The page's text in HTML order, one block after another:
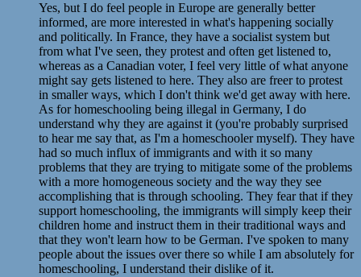
Yes, but I do feel people in Europe are generally better
informed, are more interested in what's happening socially
and politically. In France, they have a socialist system but
from what I've seen, they protest and often get listened to,
whereas as a Canadian voter, I feel very little of what anyone
might say gets listened to here. They also are freer to protest
in smaller ways, which I don't think we'd get away with here.
As for homeschooling being illegal in Germany, I do
understand why they are against it (you're probably surprised
to hear me say that, as I'm a homeschooler myself). They have
had so much influx of immigrants and with it so many
problems that they are trying to mitigate some of the problems
with a more homogeneous society and the way they see
accomplishing that is through schooling. They fear that if they
support homeschooling, the immigrants will simply keep their
children home and instruct them in their traditional ways and
that they won't learn how to be German. I've spoken to many
people about the issues over there so while I am absolutely for
homeschooling, I understand their dislike of it.